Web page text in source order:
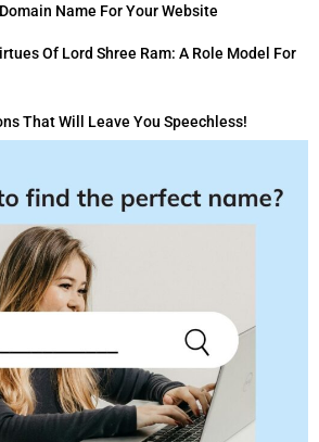
Name For Your Website
Of Lord Shree Ram: A Role Model For
That Will Leave You Speechless!